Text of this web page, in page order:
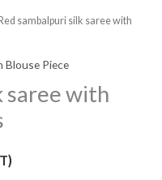
sambalpuri silk saree with
Blouse Piece
saree with